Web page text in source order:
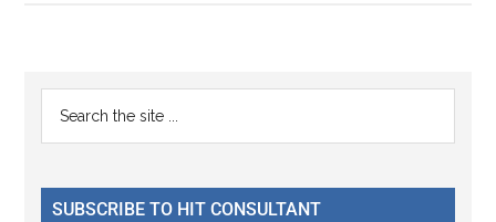
Primary
Sidebar
...
SUBSCRIBE TO HIT CONSULTANT